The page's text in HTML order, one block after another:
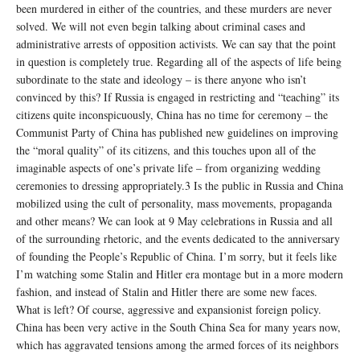
been murdered in either of the countries, and these murders are never
solved. We will not even begin talking about criminal cases and
administrative arrests of opposition activists. We can say that the point
in question is completely true. Regarding all of the aspects of life being
subordinate to the state and ideology – is there anyone who isn’t
convinced by this? If Russia is engaged in restricting and “teaching” its
citizens quite inconspicuously, China has no time for ceremony – the
Communist Party of China has published new guidelines on improving
the “moral quality” of its citizens, and this touches upon all of the
imaginable aspects of one’s private life – from organizing wedding
ceremonies to dressing appropriately.3 Is the public in Russia and China
mobilized using the cult of personality, mass movements, propaganda
and other means? We can look at 9 May celebrations in Russia and all
of the surrounding rhetoric, and the events dedicated to the anniversary
of founding the People’s Republic of China. I’m sorry, but it feels like
I’m watching some Stalin and Hitler era montage but in a more modern
fashion, and instead of Stalin and Hitler there are some new faces.
What is left? Of course, aggressive and expansionist foreign policy.
China has been very active in the South China Sea for many years now,
which has aggravated tensions among the armed forces of its neighbors